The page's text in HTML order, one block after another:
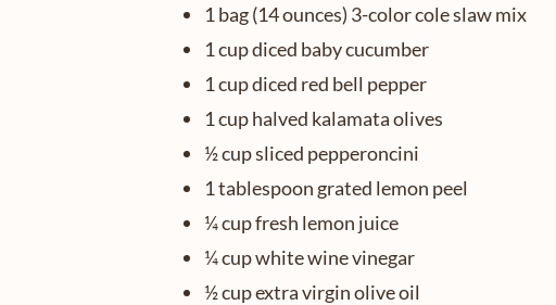
1 bag (14 ounces) 3-color cole slaw mix
1 cup diced baby cucumber
1 cup diced red bell pepper
1 cup halved kalamata olives
½ cup sliced pepperoncini
1 tablespoon grated lemon peel
¼ cup fresh lemon juice
¼ cup white wine vinegar
½ cup extra virgin olive oil